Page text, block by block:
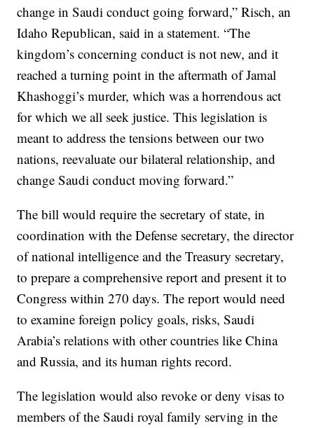
change in Saudi conduct going forward,” Risch, an
Idaho Republican, said in a statement. “The
kingdom’s concerning conduct is not new, and it
reached a turning point in the aftermath of Jamal
Khashoggi’s murder, which was a horrendous act
for which we all seek justice. This legislation is
meant to address the tensions between our two
nations, reevaluate our bilateral relationship, and
change Saudi conduct moving forward.”
The bill would require the secretary of state, in
coordination with the Defense secretary, the director
of national intelligence and the Treasury secretary,
to prepare a comprehensive report and present it to
Congress within 270 days. The report would need
to examine foreign policy goals, risks, Saudi
Arabia’s relations with other countries like China
and Russia, and its human rights record.
The legislation would also revoke or deny visas to
members of the Saudi royal family serving in the